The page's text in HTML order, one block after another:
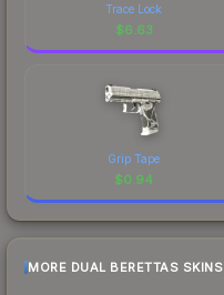
Trace Lock
$6.63
Grip Tape
$0.94
MORE DUAL BERETTAS SKINS